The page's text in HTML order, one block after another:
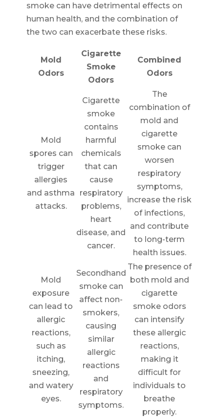
smoke can have detrimental effects on
human health, and the combination of
the two can exacerbate these risks.
Mold
Odors
Cigarette
Smoke
Odors
Combined
Odors
Mold
spores can
trigger
allergies
and asthma
attacks.
Cigarette
smoke
contains
harmful
chemicals
that can
cause
respiratory
problems,
heart
disease, and
cancer.
The
combination of
mold and
cigarette
smoke can
worsen
respiratory
symptoms,
increase the risk
of infections,
and contribute
to long-term
health issues.
Mold
exposure
can lead to
allergic
reactions,
such as
itching,
sneezing,
and watery
eyes.
Secondhand
smoke can
affect non-
smokers,
causing
similar
allergic
reactions
and
respiratory
symptoms.
The presence of
both mold and
cigarette
smoke odors
can intensify
these allergic
reactions,
making it
difficult for
individuals to
breathe
properly.